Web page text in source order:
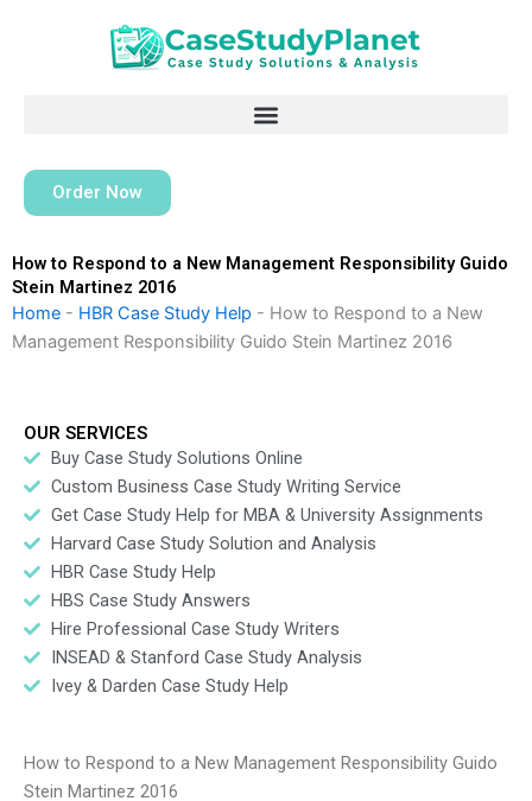
Order Now
How to Respond to a New Management Responsibility Guido
Stein Martinez 2016
Home - HBR Case Study Help - How to Respond to a New
Management Responsibility Guido Stein Martinez 2016
OUR SERVICES
Buy Case Study Solutions Online
Custom Business Case Study Writing Service
Get Case Study Help for MBA & University Assignments
Harvard Case Study Solution and Analysis
HBR Case Study Help
HBS Case Study Answers
Hire Professional Case Study Writers
INSEAD & Stanford Case Study Analysis
Ivey & Darden Case Study Help
How to Respond to a New Management Responsibility Guido
Stein Martinez 2016